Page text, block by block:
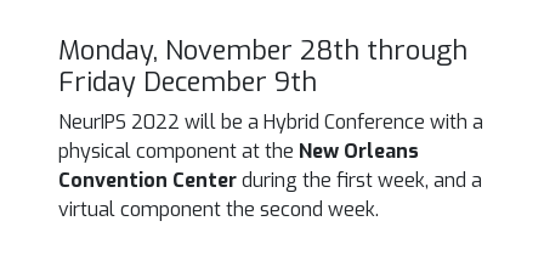
Monday, November 28th through
Friday December 9th
NeurIPS 2022 will be a Hybrid Conference with a
physical component at the New Orleans
Convention Centerduring the first week, and a
virtual component the second week.